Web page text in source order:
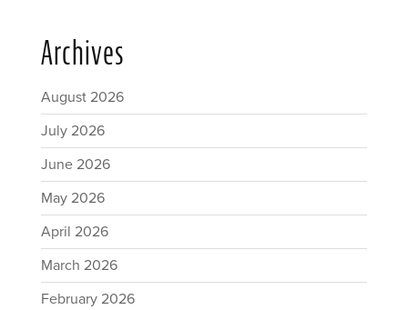
Archives
August 2026
July 2026
June 2026
May 2026
April 2026
March 2026
February 2026